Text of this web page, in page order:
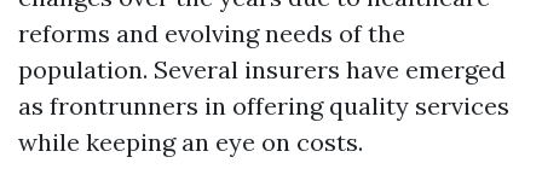
reforms and evolving needs of the
population. Several insurers have emerged
as frontrunners in offering quality services
while keeping an eye on costs.